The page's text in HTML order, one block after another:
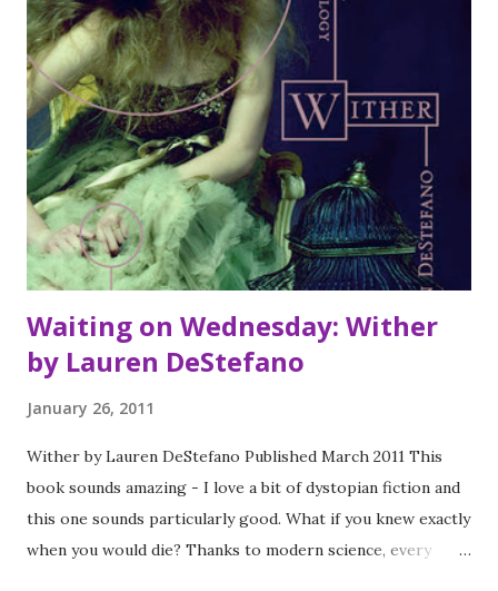
read it twice and would certainly read it again. In a stunning
tour-de-force, Marge Piercy has woven a tapestry of
World War II, of six women and four men, who fought and
died, worked and worried, and moved through the dizzying
days of the war. A compelling chronicle of humans in
conflict with inhuman events, GONE TO SOLIDERS is an
unforgettable reading experience and a stirring tribute to
the remarkable survival of the human spirit. The Time
Traveller...
Waiting on Wednesday: Wither
by Lauren DeStefano
January 26, 2011
Wither by Lauren DeStefano Published March 2011 This
book sounds amazing - I love a bit of dystopian fiction and
this one sounds particularly good. What if you knew exactly
when you would die? Thanks to modern science, every